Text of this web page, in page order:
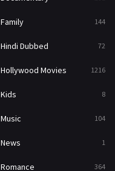
Family 144
Hindi Dubbed 72
Hollywood Movies 1216
Kids 8
Music 104
News 1
Romance 364